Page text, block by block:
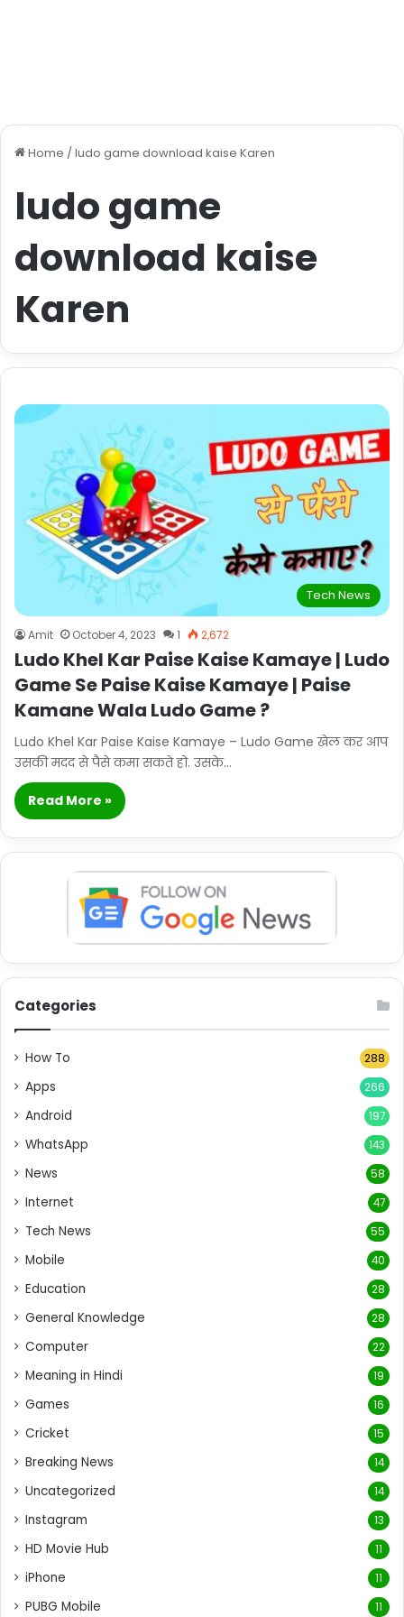
Home / ludo game download kaise Karen
ludo game
download kaise
Karen
Tech News
Amit October 4, 2023 1 2,672
Ludo Khel Kar Paise Kaise Kamaye | Ludo
Game Se Paise Kaise Kamaye | Paise
Kamane Wala Ludo Game ?
Ludo Khel Kar Paise Kaise Kamaye – Ludo Game खेल कर आप
उसकी मदद से पैसे कमा सकते हो. उसके…
Read More »
Categories
How To 288
Apps 266
Android 197
WhatsApp 143
News 58
Internet 47
Tech News 55
Mobile 40
Education 28
General Knowledge 28
Computer 22
Meaning in Hindi 19
Games 16
Cricket 15
Breaking News 14
Uncategorized 14
Instagram 13
HD Movie Hub 11
iPhone 11
PUBG Mobile 11